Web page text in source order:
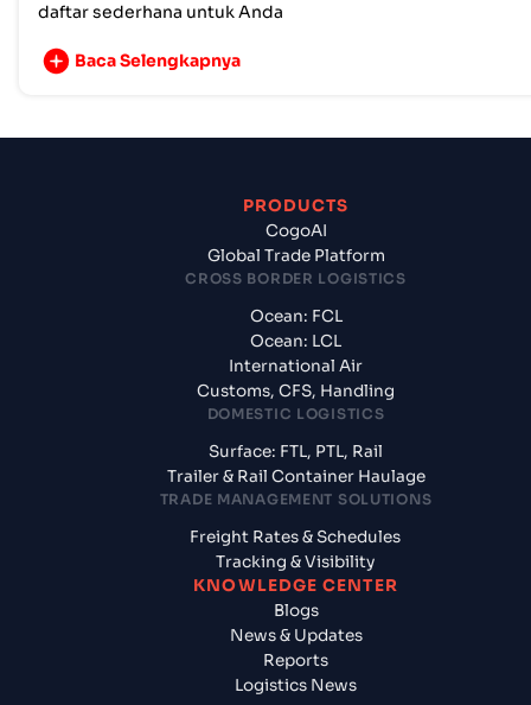
daftar sederhana untuk Anda
Baca Selengkapnya
PRODUCTS
CogoAI
Global Trade Platform
CROSS BORDER LOGISTICS
Ocean: FCL
Ocean: LCL
International Air
Customs, CFS, Handling
DOMESTIC LOGISTICS
Surface: FTL, PTL, Rail
Trailer & Rail Container Haulage
TRADE MANAGEMENT SOLUTIONS
Freight Rates & Schedules
Tracking & Visibility
KNOWLEDGE CENTER
Blogs
News & Updates
Reports
Logistics News